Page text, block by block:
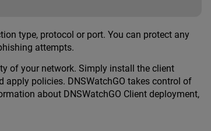
type, protocol or port. You can protect any
attempts.
of your network. Simply install the client
apply policies. DNSWatchGO takes control of
about DNSWatchGO Client deployment,